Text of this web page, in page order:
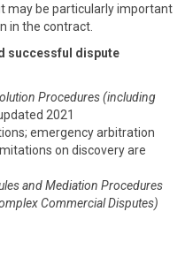
may be particularly important
in the contract.
successful dispute
Procedures (including
2021
emergency arbitration
on discovery are
and Mediation Procedures
Commercial Disputes)